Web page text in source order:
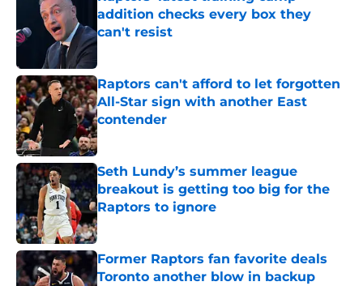
addition checks every box they
can't resist
Published by on Invalid Date
Raptors can't afford to let forgotten
All-Star sign with another East
contender
Published by on Invalid Date
Seth Lundy’s summer league
breakout is getting too big for the
Raptors to ignore
Published by on Invalid Date
Former Raptors fan favorite deals
Toronto another blow in backup